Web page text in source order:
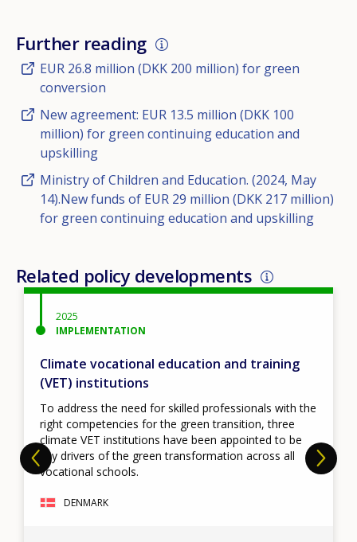
Further reading
EUR 26.8 million (DKK 200 million) for green
conversion
New agreement: EUR 13.5 million (DKK 100
million) for green continuing education and
upskilling
Ministry of Children and Education. (2024, May
14).New funds of EUR 29 million (DKK 217 million)
for green continuing education and upskilling
Related policy developments
2025
IMPLEMENTATION
Climate vocational education and training
(VET) institutions
To address the need for skilled professionals with the
right competencies for the green transition, three
climate VET institutions have been appointed to be
key drivers of the green transformation across all
vocational schools.
DENMARK